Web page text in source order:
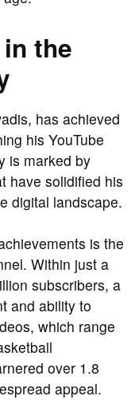
the
has achieved
his YouTube
is marked by
have solidified his
digital landscape.
is the
Within just a
subscribers, a
and ability to
which range
over 1.8
appeal.